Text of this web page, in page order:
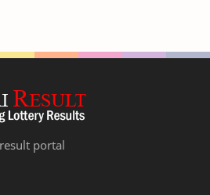
portal